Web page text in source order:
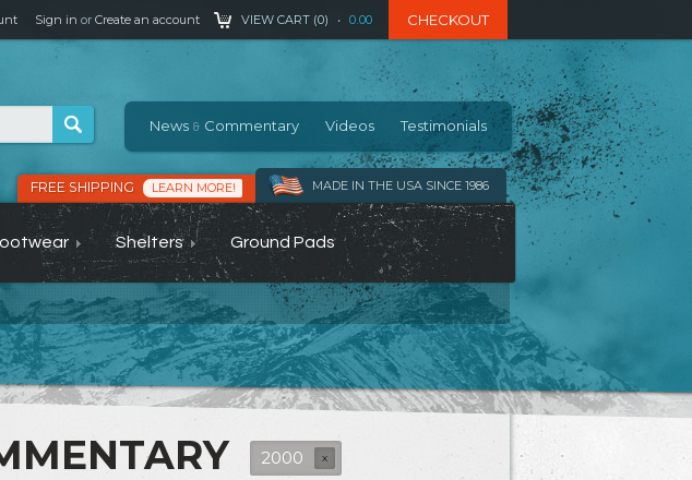
Sign in orCreate an account VIEW CART (0) • 0.00 CHECKOUT
News & Commentary Videos Testimonials
FREE SHIPPING LEARN MORE!
MADE IN THE USA SINCE 1986
Shelters Ground Pads
2000 X